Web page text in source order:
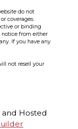
do not
coverages.
or binding
notice from either
If you have any
not resell your
Hosted